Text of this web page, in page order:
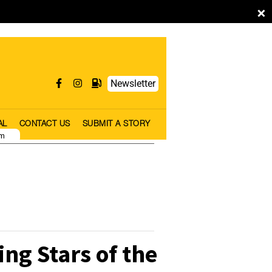
×
Newsletter
CONTACT US SUBMIT A STORY
Stars of the